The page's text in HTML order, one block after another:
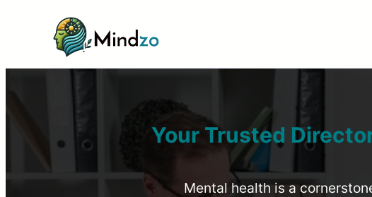
Your Trusted
Mental health is a